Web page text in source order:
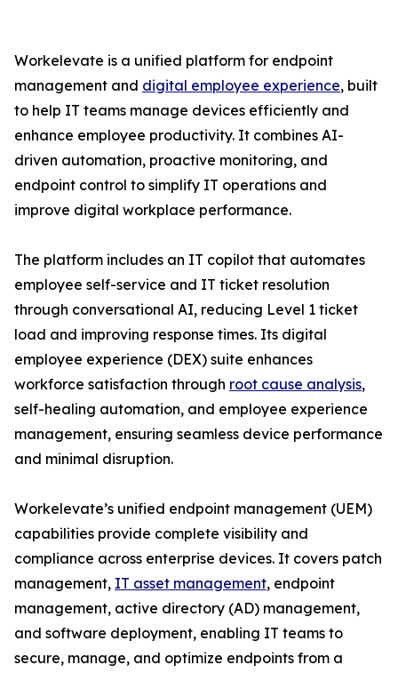
Workelevate is a unified platform for endpoint
management and digital employee experience, built
to help IT teams manage devices efficiently and
enhance employee productivity. It combines AI-
driven automation, proactive monitoring, and
endpoint control to simplify IT operations and
improve digital workplace performance.
The platform includes an IT copilot that automates
employee self-service and IT ticket resolution
through conversational AI, reducing Level 1 ticket
load and improving response times. Its digital
employee experience (DEX) suite enhances
workforce satisfaction through root cause analysis,
self-healing automation, and employee experience
management, ensuring seamless device performance
and minimal disruption.
Workelevate’s unified endpoint management (UEM)
capabilities provide complete visibility and
compliance across enterprise devices. It covers patch
management, IT asset management, endpoint
management, active directory (AD) management,
and software deployment, enabling IT teams to
secure, manage, and optimize endpoints from a